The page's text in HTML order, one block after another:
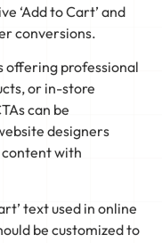
‘Add to Cart’ and
conversions.
offering professional
or in-store
can be
designers
with
text used in online
be customized to